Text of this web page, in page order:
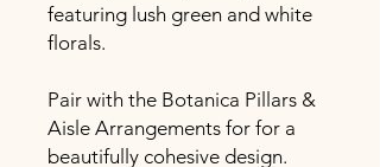
featuring lush green and white
florals.
Pair with the Botanica Pillars &
Aisle Arrangements for for a
beautifully cohesive design.